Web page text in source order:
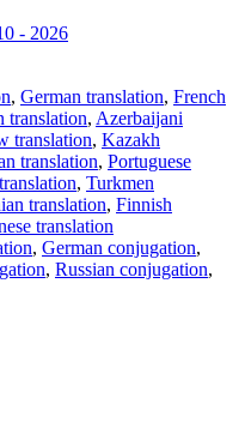
- 2026
, German translation, French
translation, Azerbaijani
translation, Kazakh
translation, Portuguese
, Turkmen
translation, Finnish
translation
, German conjugation,
, Russian conjugation,